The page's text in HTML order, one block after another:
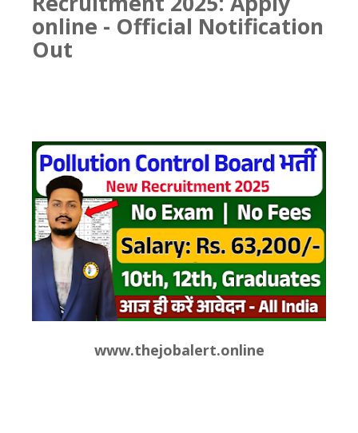
online - Official Notification
Out
www.thejobalert.online